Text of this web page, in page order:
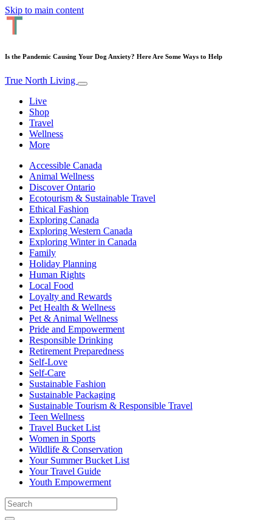
Skip to main content
Is the Pandemic Causing Your Dog Anxiety? Here Are Some Ways to Help
True North Living
Live
Shop
Travel
Wellness
More
Accessible Canada
Animal Wellness
Discover Ontario
Ecotourism & Sustainable Travel
Ethical Fashion
Exploring Canada
Exploring Western Canada
Exploring Winter in Canada
Family
Holiday Planning
Human Rights
Local Food
Loyalty and Rewards
Pet Health & Wellness
Pet & Animal Wellness
Pride and Empowerment
Responsible Drinking
Retirement Preparedness
Self-Love
Self-Care
Sustainable Fashion
Sustainable Packaging
Sustainable Tourism & Responsible Travel
Teen Wellness
Travel Bucket List
Women in Sports
Wildlife & Conservation
Your Summer Bucket List
Your Travel Guide
Youth Empowerment